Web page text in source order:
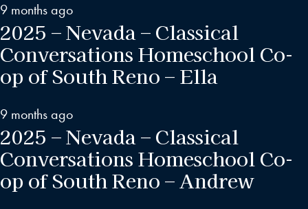
9 months ago
2025 – Nevada – Classical
Conversations Homeschool Co-
op of South Reno – Ella
9 months ago
2025 – Nevada – Classical
Conversations Homeschool Co-
op of South Reno – Andrew